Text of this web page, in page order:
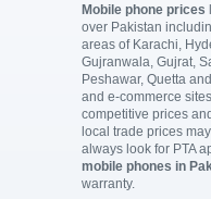
Mobile phone prices
over Pakistan
areas of Karachi,
Gujranwala, Gujrat,
Peshawar, Quetta
and e-commerce
competitive prices
local trade prices
always look for PTA
mobile phones in
warranty.